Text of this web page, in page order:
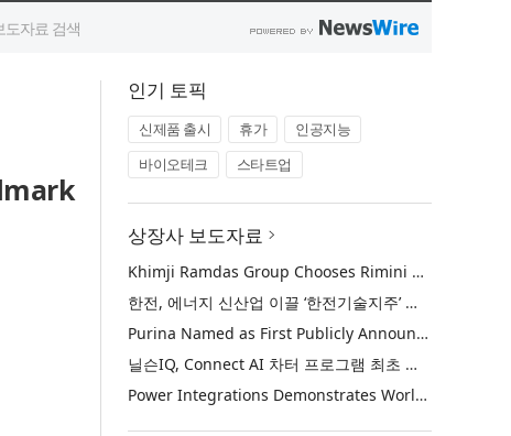
인기 토픽
신제품 출시 휴가
인공지능
바이오테크
스타트업
상장사 보도자료
Khimji Ramdas Group Chooses Rimini Street to Reduce SAP Support Costs, Protect 700+ Customizations and Reinvest Savings in Innovation
한전, 에너지 신산업 이끌 ‘한전기술지주’ 공식 출범
Purina Named as First Publicly Announced NIQ ConnectAI Charter Client
닐슨IQ, Connect AI 차터 프로그램 최초 고객사 ‘퓨리나’ 선정
Power Integrations Demonstrates World’s First 2200 V GaN Technology for Next-Era High-Voltage Power Systems